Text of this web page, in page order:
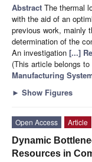
Abstract The thermal
with the aid of an
previous work, mainly
determination of the
An investigation [...]
(This article belongs to
Manufacturing
► Show Figures
Open Access
Article
Dynamic
Resources in